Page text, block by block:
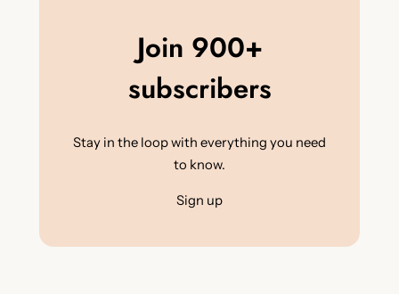
Join 900+
subscribers
Stay in the loop with everything you need
to know.
Sign up